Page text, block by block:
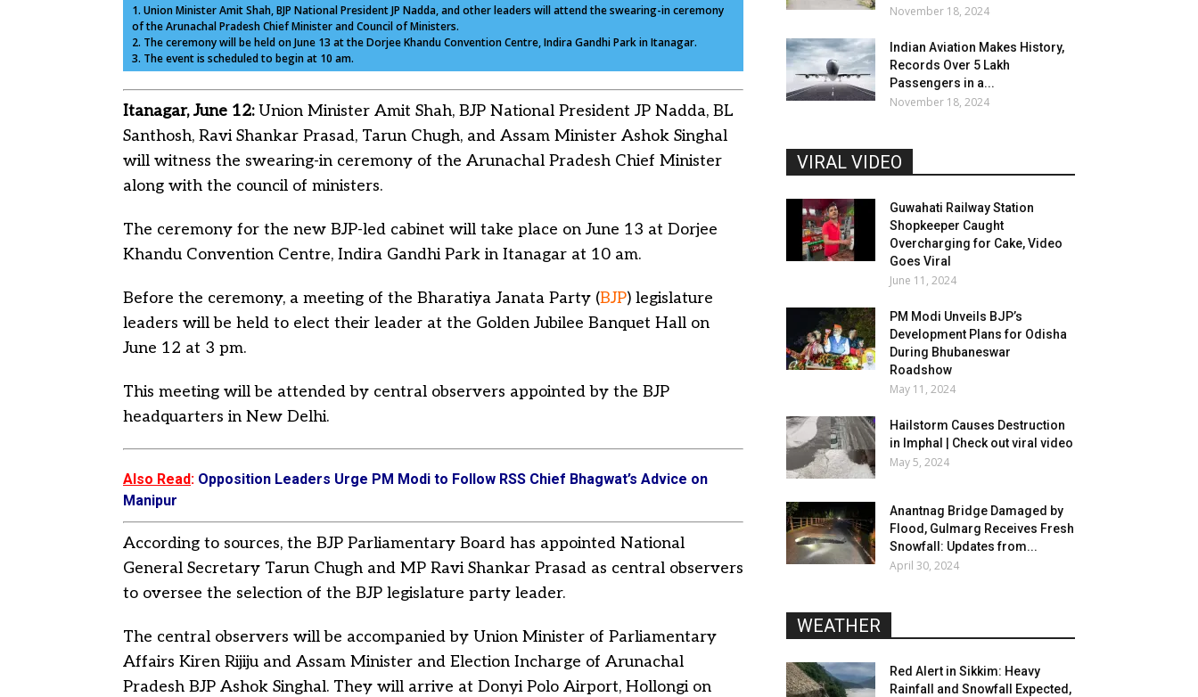
1. Union Minister Amit Shah, BJP National President JP Nadda, and other leaders will attend the swearing-in ceremony
of the Arunachal Pradesh Chief Minister and Council of Ministers.
2. The ceremony will be held on June 13 at the Dorjee Khandu Convention Centre, Indira Gandhi Park in Itanagar.
3. The event is scheduled to begin at 10 am.
Itanagar, June 12:Union Minister Amit Shah, BJP National President JP Nadda, BL
Santhosh, Ravi Shankar Prasad, Tarun Chugh, and Assam Minister Ashok Singhal
will witness the swearing-in ceremony of the Arunachal Pradesh Chief Minister
along with the council of ministers.
The ceremony for the new BJP-led cabinet will take place on June 13 at Dorjee
Khandu Convention Centre, Indira Gandhi Park in Itanagar at 10 am.
Before the ceremony, a meeting of the Bharatiya Janata Party (BJP) legislature
leaders will be held to elect their leader at the Golden Jubilee Banquet Hall on
June 12 at 3 pm.
This meeting will be attended by central observers appointed by the BJP
headquarters in New Delhi.
Also Read: Opposition Leaders Urge PM Modi to Follow RSS Chief Bhagwat’s Advice on
Manipur
According to sources, the BJP Parliamentary Board has appointed National
General Secretary Tarun Chugh and MP Ravi Shankar Prasad as central observers
to oversee the selection of the BJP legislature party leader.
The central observers will be accompanied by Union Minister of Parliamentary
Affairs Kiren Rijiju and Assam Minister and Election Incharge of Arunachal
Pradesh BJP Ashok Singhal. They will arrive at Donyi Polo Airport, Hollongi on
November 18, 2024
Indian Aviation Makes History,
Records Over 5 Lakh
Passengers in a...
November 18, 2024
VIRAL VIDEO
Guwahati Railway Station
Shopkeeper Caught
Overcharging for Cake, Video
Goes Viral
June 11, 2024
PM Modi Unveils BJP’s
Development Plans for Odisha
During Bhubaneswar
Roadshow
May 11, 2024
Hailstorm Causes Destruction
in Imphal | Check out viral video
May 5, 2024
Anantnag Bridge Damaged by
Flood, Gulmarg Receives Fresh
Snowfall: Updates from...
April 30, 2024
WEATHER
Red Alert in Sikkim: Heavy
Rainfall and Snowfall Expected,